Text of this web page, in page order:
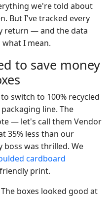
we're told about
But I've tracked every
return — and the data
I mean.
to save money
switch to 100% recycled
line. The
— let's call them Vendor
35% less than our
boss was thrilled. We
cardboard
print.
boxes looked good at